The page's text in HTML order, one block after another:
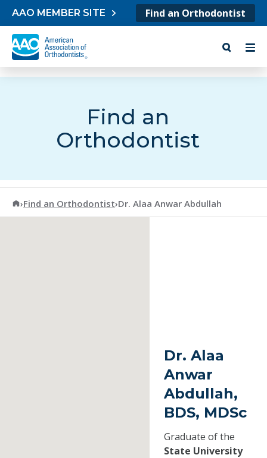
Skip to content
AAO MEMBER SITE Find an Orthodontist
Find an
Orthodontist
American Association of Orthodontists
›Find an Orthodontist›Dr. Alaa Anwar Abdullah
Dr. Alaa
Anwar
Abdullah,
BDS, MDSc
Graduate of the
State University